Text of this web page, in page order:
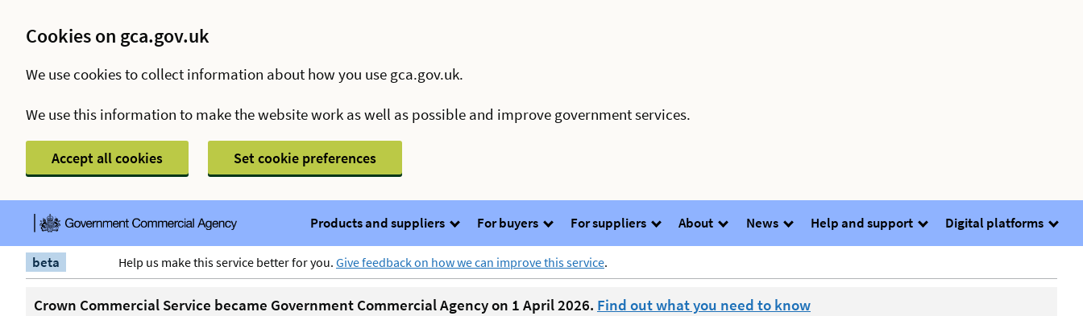
Cookies on gca.gov.uk
We use cookies to collect information about how you use gca.gov.uk.
We use this information to make the website work as well as possible and improve government services.
Accept all cookies Set cookie preferences
Products and suppliers For buyers For suppliers About News Help and support Digital platforms
beta Help us make this service better for you. Give feedback on how we can improve this service.
Crown Commercial Service became Government Commercial Agency on 1 April 2026. Find out what you need to know